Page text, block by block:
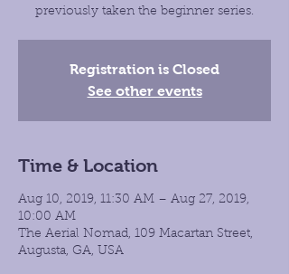
previously taken the beginner series.
Registration is Closed
See other events
Time & Location
Aug 10, 2019, 11:30 AM – Aug 27, 2019,
10:00 AM
The Aerial Nomad, 109 Macartan Street,
Augusta, GA, USA